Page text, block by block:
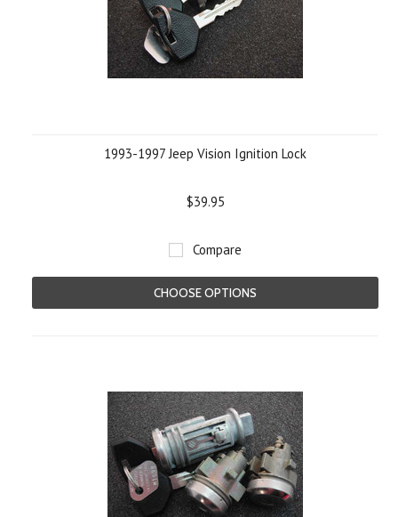
1993-1997 Jeep Vision Ignition Lock
$39.95
Compare
CHOOSE OPTIONS